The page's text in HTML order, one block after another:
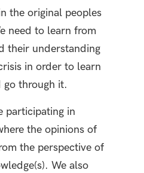
the original peoples
need to learn from
their understanding
in order to learn
go through it.
participating in
the opinions of
the perspective of
We also